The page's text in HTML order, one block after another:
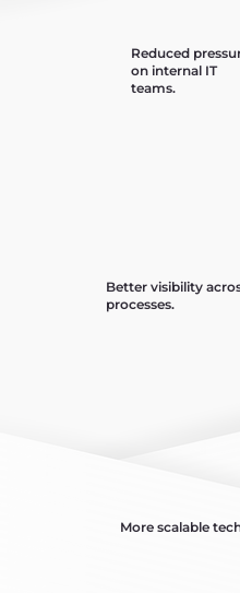
Better visibility
processes.
Reduced
on internal IT
teams.
More scalable